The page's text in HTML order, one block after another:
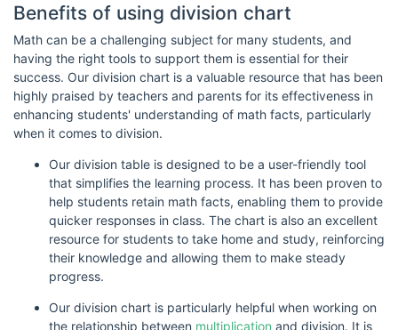
Benefits of using division chart
Math can be a challenging subject for many students, and
having the right tools to support them is essential for their
success. Our division chart is a valuable resource that has been
highly praised by teachers and parents for its effectiveness in
enhancing students' understanding of math facts, particularly
when it comes to division.
Our division table is designed to be a user-friendly tool
that simplifies the learning process. It has been proven to
help students retain math facts, enabling them to provide
quicker responses in class. The chart is also an excellent
resource for students to take home and study, reinforcing
their knowledge and allowing them to make steady
progress.
Our division chart is particularly helpful when working on
the relationship between multiplication and division. It is